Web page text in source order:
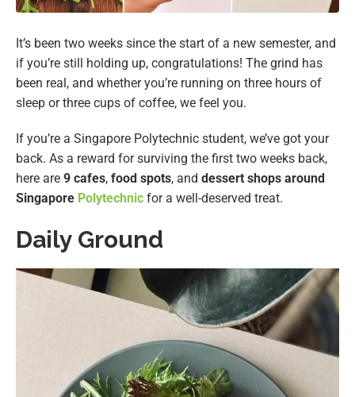
It’s been two weeks since the start of a new semester, and
if you’re still holding up, congratulations! The grind has
been real, and whether you’re running on three hours of
sleep or three cups of coffee, we feel you.
If you’re a Singapore Polytechnic student, we’ve got your
back. As a reward for surviving the first two weeks back,
here are 9 cafes, food spots, and dessert shops around
Singapore Polytechnic for a well-deserved treat.
Daily Ground